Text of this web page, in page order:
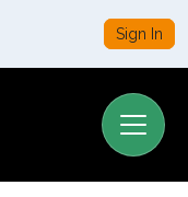
Sign In